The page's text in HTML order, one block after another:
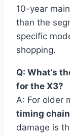
10-year
than the
specific
shopping.
Q: What’s
for the X3?
A: For older
timing
damage is